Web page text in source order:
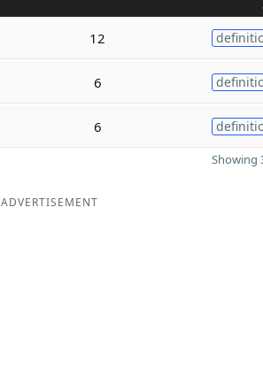
12
6
6
Showing
ADVERTISEMENT